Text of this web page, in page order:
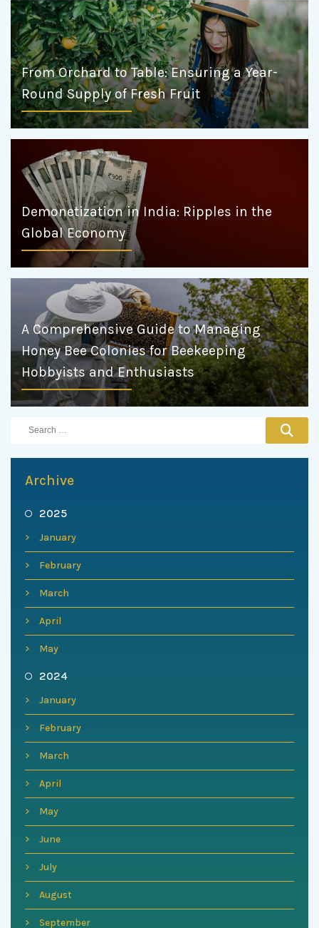
From Orchard to Table: Ensuring a Year-
Round Supply of Fresh Fruit
Demonetization in India: Ripples in the
Global Economy
A Comprehensive Guide to Managing
Honey Bee Colonies for Beekeeping
Hobbyists and Enthusiasts
Archive
2025
January
February
March
April
May
2024
January
February
March
April
May
June
July
August
September